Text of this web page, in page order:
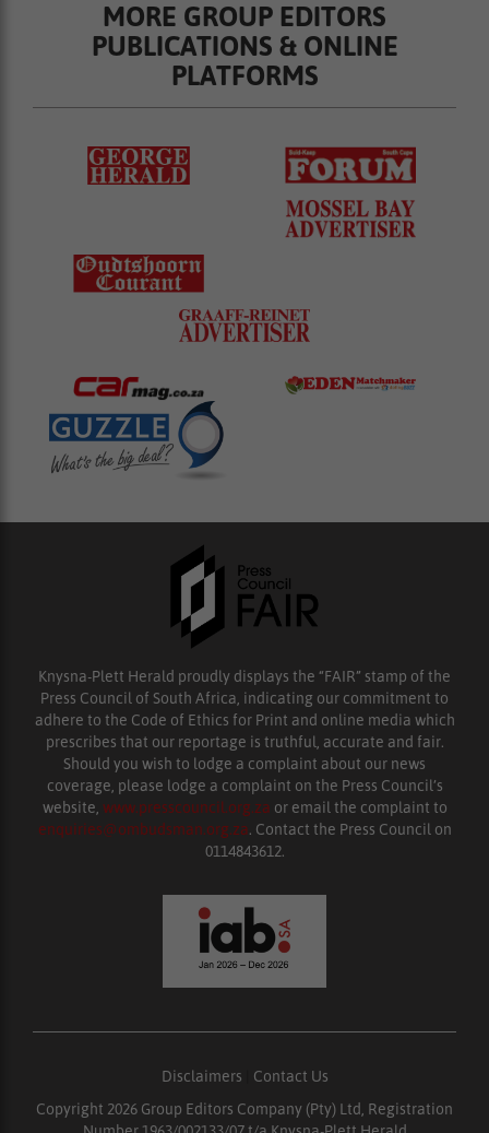
MORE GROUP EDITORS
PUBLICATIONS & ONLINE
PLATFORMS
Knysna-Plett Herald proudly displays the “FAIR” stamp of the
Press Council of South Africa, indicating our commitment to
adhere to the Code of Ethics for Print and online media which
prescribes that our reportage is truthful, accurate and fair.
Should you wish to lodge a complaint about our news
coverage, please lodge a complaint on the Press Council’s
website, www.presscouncil.org.za or email the complaint to
enquiries@ombudsman.org.za. Contact the Press Council on
0114843612.
Disclaimers
Contact Us
Copyright 2026 Group Editors Company (Pty) Ltd, Registration